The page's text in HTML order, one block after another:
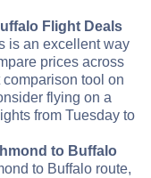
Flight Deals
is an excellent way
prices across
tool on
flying on a
from Tuesday to
to Buffalo
to Buffalo route,